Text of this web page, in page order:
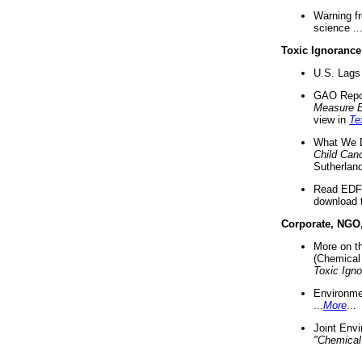
Warning
science ...
Toxic Ignorance
U.S.
GAO
Measure
view in
What We
Child
Read
download
Corporate,
More on
Toxic
More
Joint